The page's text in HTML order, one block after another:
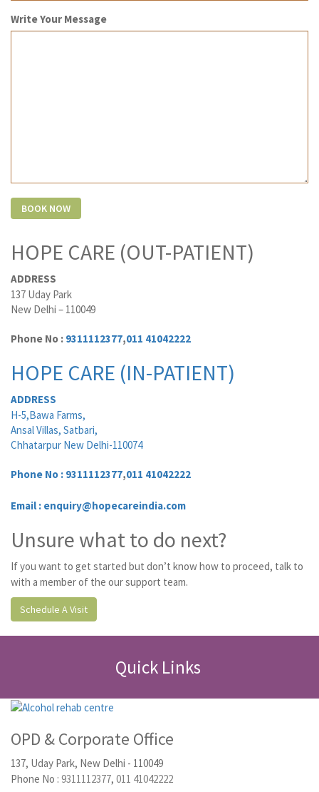
Write Your Message
HOPE CARE (OUT-PATIENT)
ADDRESS
137 Uday Park
New Delhi – 110049
Phone No : 9311112377,011 41042222
HOPE CARE (IN-PATIENT)
ADDRESS
H-5,Bawa Farms,
Ansal Villas, Satbari,
Chhatarpur New Delhi-110074
Phone No : 9311112377,011 41042222
Email : enquiry@hopecareindia.com
Unsure what to do next?
If you want to get started but don’t know how to proceed, talk to
with a member of the our support team.
Schedule A Visit
Quick Links
OPD & Corporate Office
137, Uday Park, New Delhi - 110049
Phone No : 9311112377, 011 41042222